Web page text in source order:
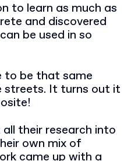
to learn as much as
and discovered
be used in so
to be that same
streets. It turns out it
their research into
own mix of
came up with a